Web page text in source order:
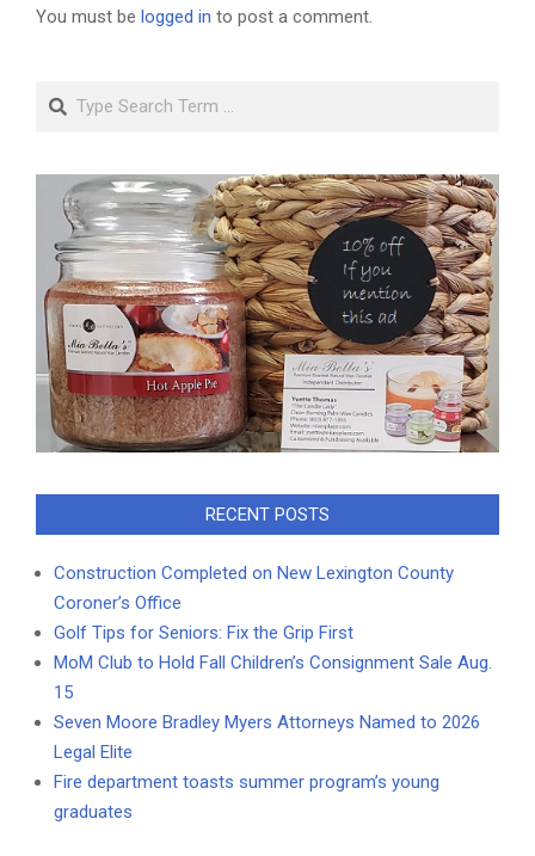
You must be logged in to post a comment.
Search
RECENT POSTS
Construction Completed on New Lexington County
Coroner’s Office
Golf Tips for Seniors: Fix the Grip First
MoM Club to Hold Fall Children’s Consignment Sale Aug.
15
Seven Moore Bradley Myers Attorneys Named to 2026
Legal Elite
Fire department toasts summer program’s young
graduates